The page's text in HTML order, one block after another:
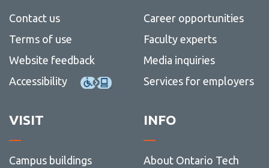
Contact us
Terms of use
Website feedback
Accessibility
Career opportunities
Faculty experts
Media inquiries
Services for employers
VISIT
Campus buildings
INFO
About Ontario Tech